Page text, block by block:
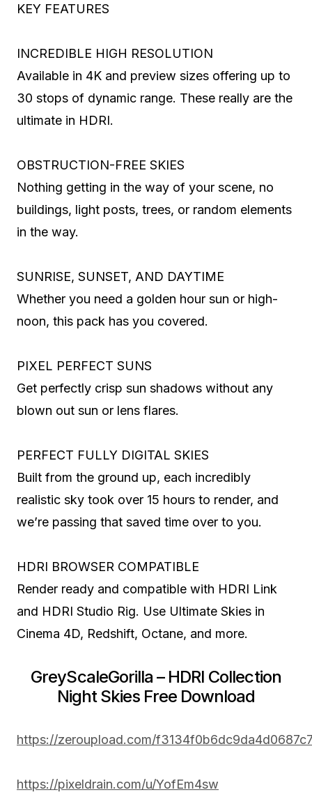
KEY FEATURES
INCREDIBLE HIGH RESOLUTION
Available in 4K and preview sizes offering up to
30 stops of dynamic range. These really are the
ultimate in HDRI.
OBSTRUCTION-FREE SKIES
Nothing getting in the way of your scene, no
buildings, light posts, trees, or random elements
in the way.
SUNRISE, SUNSET, AND DAYTIME
Whether you need a golden hour sun or high-
noon, this pack has you covered.
PIXEL PERFECT SUNS
Get perfectly crisp sun shadows without any
blown out sun or lens flares.
PERFECT FULLY DIGITAL SKIES
Built from the ground up, each incredibly
realistic sky took over 15 hours to render, and
we’re passing that saved time over to you.
HDRI BROWSER COMPATIBLE
Render ready and compatible with HDRI Link
and HDRI Studio Rig. Use Ultimate Skies in
Cinema 4D, Redshift, Octane, and more.
GreyScaleGorilla – HDRI Collection
Night Skies Free Download
https://zeroupload.com/
https://pixeldrain.com/u/YofEm4sw